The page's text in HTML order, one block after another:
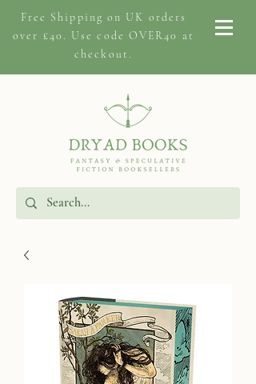
Free Shipping on UK orders
over £40. Use code OVER40 at
checkout.